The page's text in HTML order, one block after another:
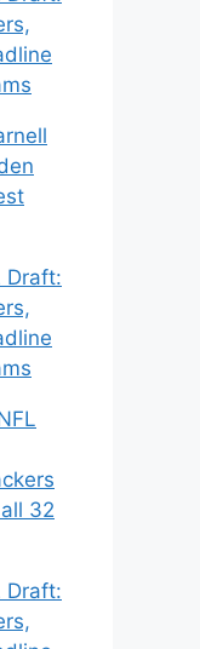
Draft:
32
Draft: